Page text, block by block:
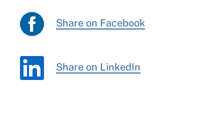
Share on Facebook
Share on LinkedIn